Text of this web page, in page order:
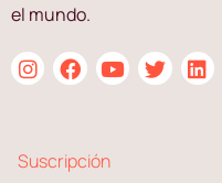
el mundo.
Suscripción